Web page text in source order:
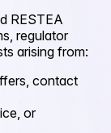
RESTEA
regulator
arising from:
contact
or